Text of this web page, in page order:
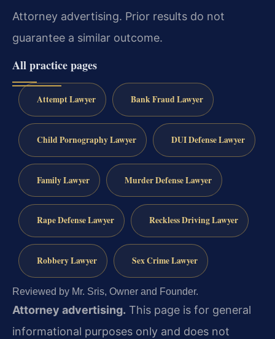
Attorney advertising. Prior results do not
guarantee a similar outcome.
All practice pages
Attempt Lawyer Bank Fraud Lawyer
Child Pornography Lawyer DUI Defense Lawyer
Family Lawyer Murder Defense Lawyer
Rape Defense Lawyer Reckless Driving Lawyer
Robbery Lawyer Sex Crime Lawyer
Reviewed by Mr. Sris, Owner and Founder.
Attorney advertising. This page is for general
informational purposes only and does not